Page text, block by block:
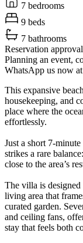
7 bedrooms
9 beds
7 bathrooms
Reservation
Planning an event,
WhatsApp us now at
This expansive
housekeeping, and
place where the
effortlessly.
Just a short 7-
strikes a rare
close to the area’s
The villa is
living area that
curated garden.
and ceiling fans,
stay that feels both